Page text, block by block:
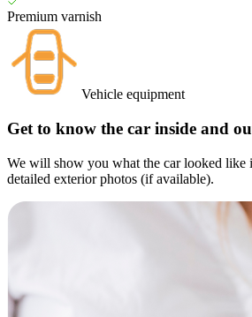
Premium varnish
Vehicle equipment
Get to know the car inside and
We will show you what the car looked like
detailed exterior photos (if available).